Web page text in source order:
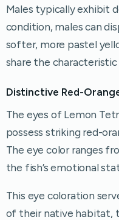
Males typically exhibit
condition, males can
softer, more pastel
share the
Distinctive Red-
The eyes of Lemon
possess striking red-
The eye color ranges
the fish’s emotional
This eye coloration
of their native habitat,